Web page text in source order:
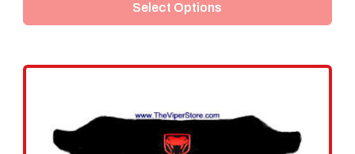
has
variants.
options
may
Select Options